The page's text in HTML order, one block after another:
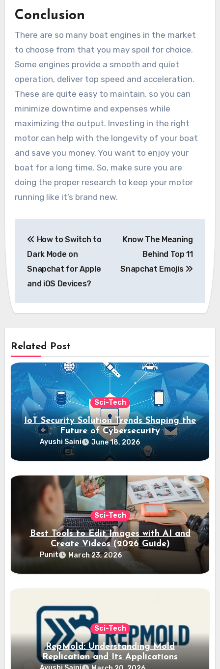
Conclusion
There are so many boat engines in the market
to choose from that you may spoil for choice.
Some engines provide a smooth and quiet
operation, deliver top speed and acceleration.
These are quite easy to maintain, so you can
minimize downtime and expenses while
maximizing the output. Investing in the right
motor can help with the longevity of your boat
and save you money. You want to enjoy your
boat for a long time. So, make sure you are
doing the proper research to keep your motor
running like it’s brand new.
navigation
How to Switch to
Dark Mode on
Snapchat for Apple
and iOS Devices?
Know The Meaning
Behind Top 11
Snapchat Emojis
Related Post
Sci-Tech
IoT Security Solution Trends Shaping the
Future of Cybersecurity
Ayushi Saini June 18, 2026
Sci-Tech
Best Tools to Edit Images with AI and
Create Videos (2026 Guide)
Punit March 23, 2026
Sci-Tech
RepMold: Understanding Mold
Replication and Its Applications